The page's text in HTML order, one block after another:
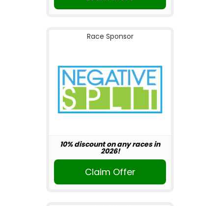
Race Sponsor
10% discount on any races in
2026!
Claim Offer